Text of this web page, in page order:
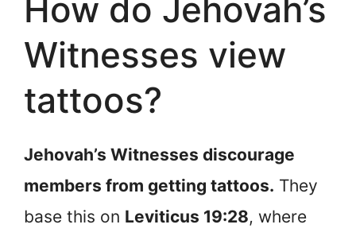
How do Jehovah’s
Witnesses view
tattoos?
Jehovah’s Witnesses discourage
members from getting tattoos. They
base this on Leviticus 19:28, where